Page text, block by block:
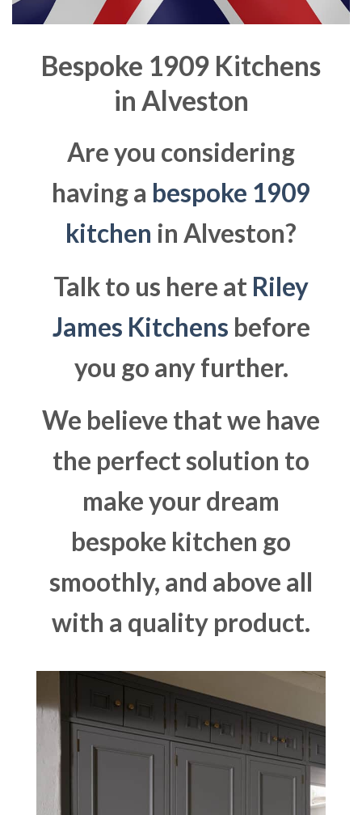
Bespoke 1909 Kitchens
in Alveston
Are you considering
having a bespoke 1909
kitchen in Alveston?
Talk to us here at Riley
James Kitchens before
you go any further.
We believe that we have
the perfect solution to
make your dream
bespoke kitchen go
smoothly, and above all
with a quality product.